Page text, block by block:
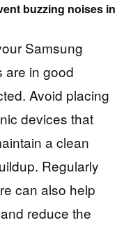
buzzing noises in
Samsung
are in good
Avoid placing
devices that
a clean
Regularly
can also help
reduce the